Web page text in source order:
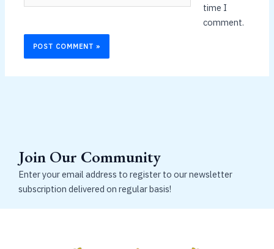
time I
comment.
Join Our Community
Enter your email address to register to our newsletter
subscription delivered on regular basis!